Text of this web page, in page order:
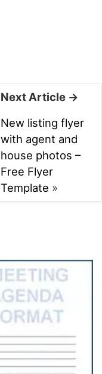
Next Article →
New listing flyer
with agent and
house photos –
Free Flyer
Template »